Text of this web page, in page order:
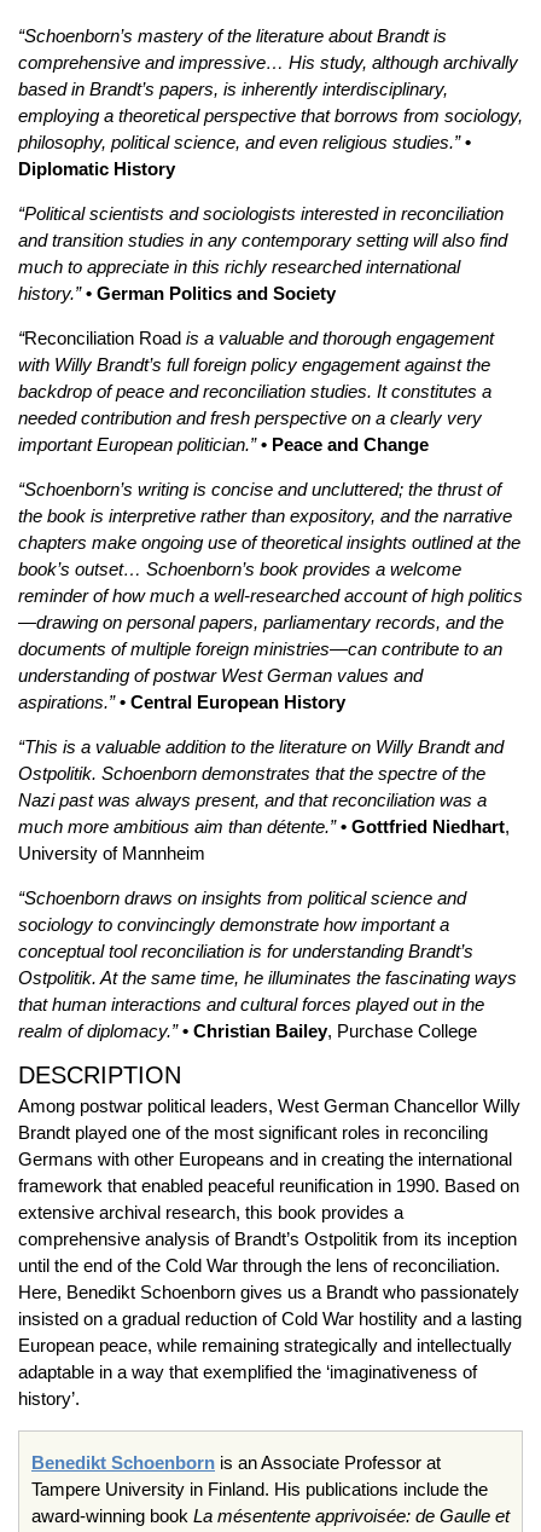
“Schoenborn’s mastery of the literature about Brandt is
comprehensive and impressive… His study, although archivally
based in Brandt’s papers, is inherently interdisciplinary,
employing a theoretical perspective that borrows from sociology,
philosophy, political science, and even religious studies.” •
Diplomatic History
“Political scientists and sociologists interested in reconciliation
and transition studies in any contemporary setting will also find
much to appreciate in this richly researched international
history.” • German Politics and Society
“Reconciliation Road is a valuable and thorough engagement
with Willy Brandt’s full foreign policy engagement against the
backdrop of peace and reconciliation studies. It constitutes a
needed contribution and fresh perspective on a clearly very
important European politician.” • Peace and Change
“Schoenborn’s writing is concise and uncluttered; the thrust of
the book is interpretive rather than expository, and the narrative
chapters make ongoing use of theoretical insights outlined at the
book’s outset… Schoenborn’s book provides a welcome
reminder of how much a well-researched account of high politics
—drawing on personal papers, parliamentary records, and the
documents of multiple foreign ministries—can contribute to an
understanding of postwar West German values and
aspirations.” • Central European History
“This is a valuable addition to the literature on Willy Brandt and
Ostpolitik. Schoenborn demonstrates that the spectre of the
Nazi past was always present, and that reconciliation was a
much more ambitious aim than détente.” • Gottfried Niedhart,
University of Mannheim
“Schoenborn draws on insights from political science and
sociology to convincingly demonstrate how important a
conceptual tool reconciliation is for understanding Brandt’s
Ostpolitik. At the same time, he illuminates the fascinating ways
that human interactions and cultural forces played out in the
realm of diplomacy.” • Christian Bailey, Purchase College
DESCRIPTION
Among postwar political leaders, West German Chancellor Willy
Brandt played one of the most significant roles in reconciling
Germans with other Europeans and in creating the international
framework that enabled peaceful reunification in 1990. Based on
extensive archival research, this book provides a
comprehensive analysis of Brandt’s Ostpolitik from its inception
until the end of the Cold War through the lens of reconciliation.
Here, Benedikt Schoenborn gives us a Brandt who passionately
insisted on a gradual reduction of Cold War hostility and a lasting
European peace, while remaining strategically and intellectually
adaptable in a way that exemplified the ‘imaginativeness of
history’.
Benedikt Schoenborn is an Associate Professor at
Tampere University in Finland. His publications include the
award-winning book La mésentente apprivoisée: de Gaulle et